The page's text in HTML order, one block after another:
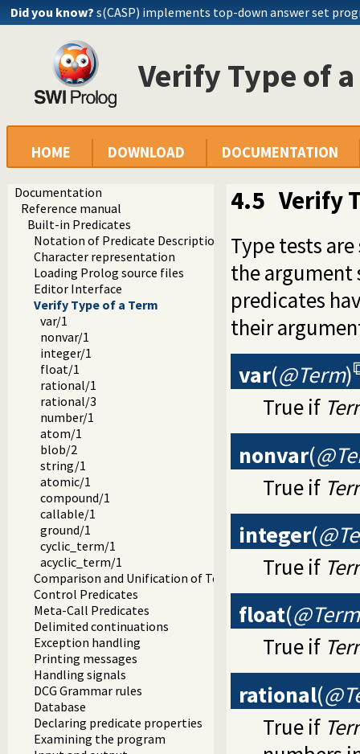
Did you know? s(CASP) implements top-down answer set
Verify Type of
HOME DOWNLOAD DOCUMENTATION
Documentation
Reference manual
Built-in Predicates
Notation of Predicate Descriptions
Character representation
Loading Prolog source files
Editor Interface
Verify Type of a Term
var/1
nonvar/1
integer/1
float/1
rational/1
rational/3
number/1
atom/1
blob/2
string/1
atomic/1
compound/1
callable/1
ground/1
cyclic_term/1
acyclic_term/1
Comparison and Unification of Terms
Control Predicates
Meta-Call Predicates
Delimited continuations
Exception handling
Printing messages
Handling signals
DCG Grammar rules
Database
Declaring predicate properties
Examining the program
4.5 Verify
Type tests
the argument
predicates
their
var(@Term)
True if
nonvar(
True if
integer(
True if
float(@Term
True if
rational(
True if